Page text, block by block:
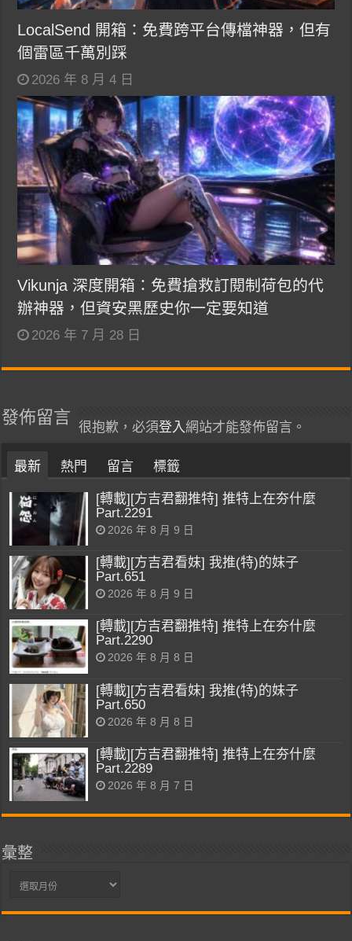
LocalSend 開箱：免費跨平台傳檔神器，但有
個雷區千萬別踩
2026 年 8 月 4 日
Vikunja 深度開箱：免費搶救訂閱制荷包的代
辦神器，但資安黑歷史你一定要知道
2026 年 7 月 28 日
發佈留言
很抱歉，必須登入網站才能發佈留言。
最新 熱門 留言 標籤
[轉載][方吉君翻推特] 推特上在夯什麼
Part.2291
2026 年 8 月 9 日
[轉載][方吉君看妹] 我推(特)的妹子
Part.651
2026 年 8 月 9 日
[轉載][方吉君翻推特] 推特上在夯什麼
Part.2290
2026 年 8 月 8 日
[轉載][方吉君看妹] 我推(特)的妹子
Part.650
2026 年 8 月 8 日
[轉載][方吉君翻推特] 推特上在夯什麼
Part.2289
2026 年 8 月 7 日
彙整
彙